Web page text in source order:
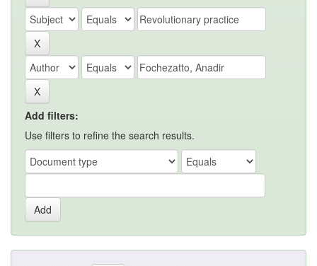
Add filters:
Use filters to refine the search results.